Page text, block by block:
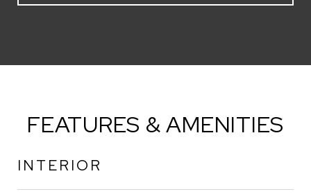
FEATURES & AMENITIES
INTERIOR